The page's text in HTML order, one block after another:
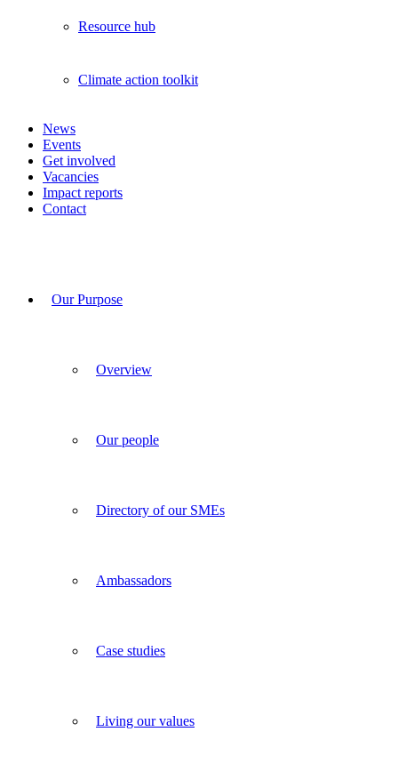
Resource hub
Climate action toolkit
News
Events
Get involved
Vacancies
Impact reports
Contact
Our Purpose
Overview
Our people
Directory of our SMEs
Ambassadors
Case studies
Living our values